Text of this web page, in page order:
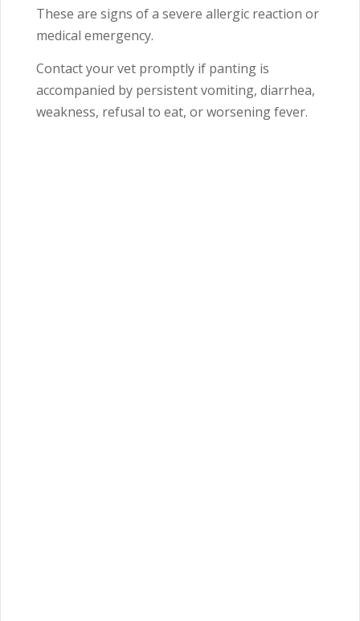
These are signs of a severe allergic reaction or
medical emergency.
Contact your vet promptly if panting is
accompanied by persistent vomiting, diarrhea,
weakness, refusal to eat, or worsening fever.